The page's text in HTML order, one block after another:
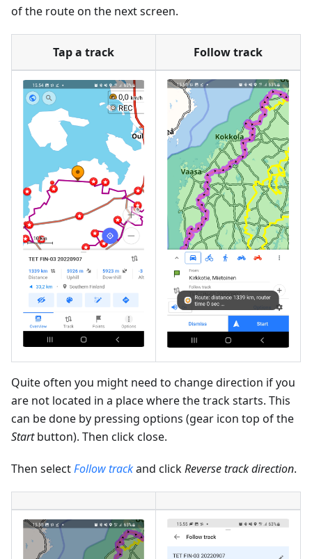
of the route on the next screen.
Tap a track Follow track
Quite often you might need to change direction if you
are not located in a place where the track starts. This
can be done by pressing options (gear icon top of the
Startbutton). Then click close.
Then selectFollow trackand clickReverse track direction.